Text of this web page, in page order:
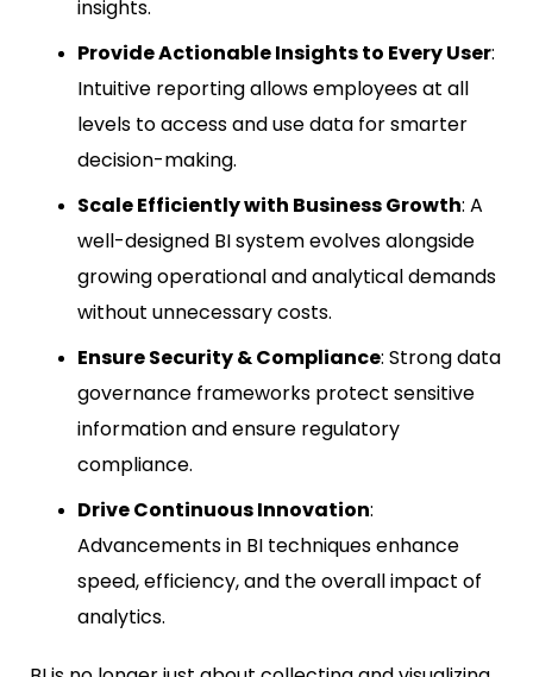
insights.
Provide Actionable Insights to Every User:
Intuitive reporting allows employees at all
levels to access and use data for smarter
decision-making.
Scale Efficiently with Business Growth: A
well-designed BI system evolves alongside
growing operational and analytical demands
without unnecessary costs.
Ensure Security & Compliance: Strong data
governance frameworks protect sensitive
information and ensure regulatory
compliance.
Drive Continuous Innovation:
Advancements in BI techniques enhance
speed, efficiency, and the overall impact of
analytics.